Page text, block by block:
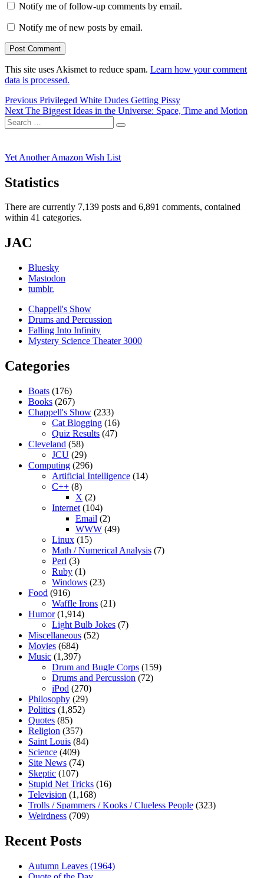
Notify me of follow-up comments by email.
Notify me of new posts by email.
This site uses Akismet to reduce spam. Learn how your comment
data is processed.
Post
navigation
Previous Previous
post:
Privileged White Dudes Getting Pissy
Next Next
post:
The Biggest Ideas in the Universe: Space, Time and Motion
Search
for:
Search
Yet Another Amazon Wish List
Statistics
There are currently 7,139 posts and 6,891 comments, contained
within 41 categories.
JAC
Bluesky
Mastodon
tumblr.
Chappell's Show
Drums and Percussion
Falling Into Infinity
Mystery Science Theater 3000
Categories
Boats (176)
Books (267)
Chappell's Show (233)
Cat Blogging (16)
Quiz Results (47)
Cleveland (58)
JCU (29)
Computing (296)
Artificial Intelligence (14)
C++ (8)
X (2)
Internet (104)
Email (2)
WWW (49)
Linux (15)
Math / Numerical Analysis (7)
Perl (3)
Ruby (1)
Windows (23)
Food (916)
Waffle Irons (21)
Humor(1,914)
Light Bulb Jokes (7)
Miscellaneous (52)
Movies (684)
Music (1,397)
Drum and Bugle Corps (159)
Drums and Percussion (72)
iPod (270)
Philosophy (29)
Politics (1,852)
Quotes (85)
Religion (357)
Saint Louis (84)
Science (409)
Site News (74)
Skeptic (107)
Stupid Net Tricks (16)
Television (1,168)
Trolls / Spammers / Kooks / Clueless People (323)
Weirdness (709)
Recent Posts
Autumn Leaves (1964)